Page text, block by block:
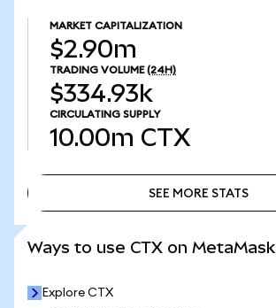
MARKET CAPITALIZATION
$2.90m
TRADING VOLUME (24H)
$334.93k
CIRCULATING SUPPLY
10.00m CTX
SEE MORE STATS
Ways to use CTX on MetaMask
Explore CTX